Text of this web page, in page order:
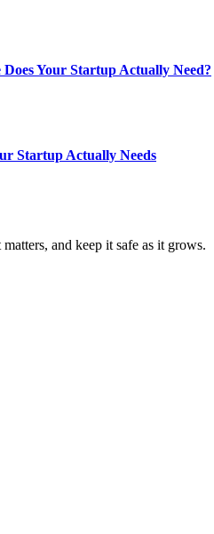
Your Startup Actually Need?
Startup Actually Needs
and keep it safe as it grows.